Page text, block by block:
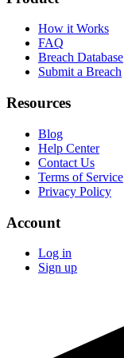
How it Works
FAQ
Breach Database
Submit a Breach
Resources
Blog
Help Center
Contact Us
Terms of Service
Privacy Policy
Account
Log in
Sign up